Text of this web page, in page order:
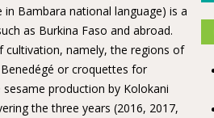
Bambara national language) is a
as Burkina Faso and abroad.
cultivation, namely, the regions of
or croquettes for
production by Kolokani
the three years (2016, 2017,